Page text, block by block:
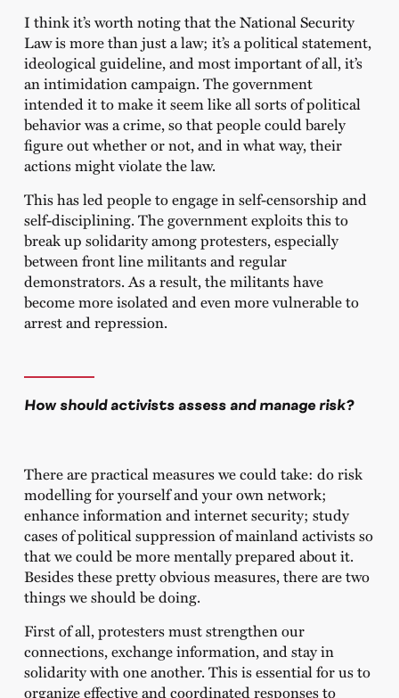
I think it’s worth noting that the National Security
Law is more than just a law; it’s a political statement,
ideological guideline, and most important of all, it’s
an intimidation campaign. The government
intended it to make it seem like all sorts of political
behavior was a crime, so that people could barely
figure out whether or not, and in what way, their
actions might violate the law.
This has led people to engage in self-censorship and
self-disciplining. The government exploits this to
break up solidarity among protesters, especially
between front line militants and regular
demonstrators. As a result, the militants have
become more isolated and even more vulnerable to
arrest and repression.
How should activists assess and manage risk?
There are practical measures we could take: do risk
modelling for yourself and your own network;
enhance information and internet security; study
cases of political suppression of mainland activists so
that we could be more mentally prepared about it.
Besides these pretty obvious measures, there are two
things we should be doing.
First of all, protesters must strengthen our
connections, exchange information, and stay in
solidarity with one another. This is essential for us to
organize effective and coordinated responses to